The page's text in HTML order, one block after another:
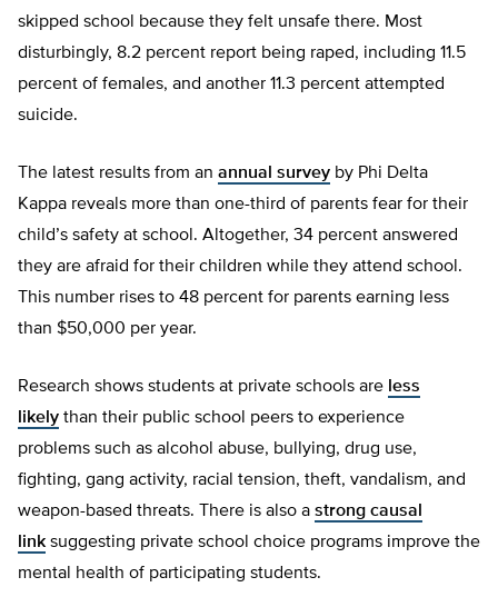
skipped school because they felt unsafe there. Most
disturbingly, 8.2 percent report being raped, including 11.5
percent of females, and another 11.3 percent attempted
suicide.
The latest results from an annual survey by Phi Delta
Kappa reveals more than one-third of parents fear for their
child’s safety at school. Altogether, 34 percent answered
they are afraid for their children while they attend school.
This number rises to 48 percent for parents earning less
than $50,000 per year.
Research shows students at private schools are less
likely than their public school peers to experience
problems such as alcohol abuse, bullying, drug use,
fighting, gang activity, racial tension, theft, vandalism, and
weapon-based threats. There is also a strong causal
link suggesting private school choice programs improve the
mental health of participating students.